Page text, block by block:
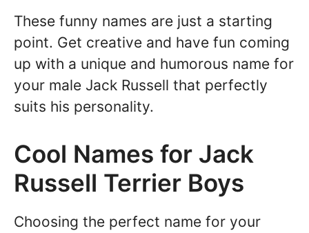
These funny names are just a starting
point. Get creative and have fun coming
up with a unique and humorous name for
your male Jack Russell that perfectly
suits his personality.
Cool Names for Jack
Russell Terrier Boys
Choosing the perfect name for your